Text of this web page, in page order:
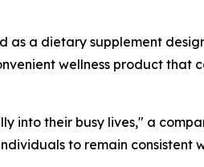
as a dietary supplement
wellness product that
into their busy lives," a
to remain consistent